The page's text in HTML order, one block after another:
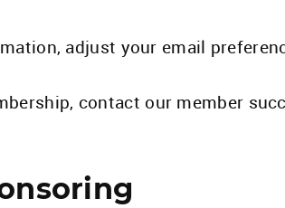
adjust your email
contact our member